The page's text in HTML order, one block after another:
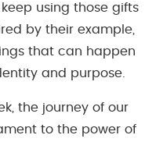
using those gifts
by their example,
that can happen
and purpose.
the journey of our
to the power of